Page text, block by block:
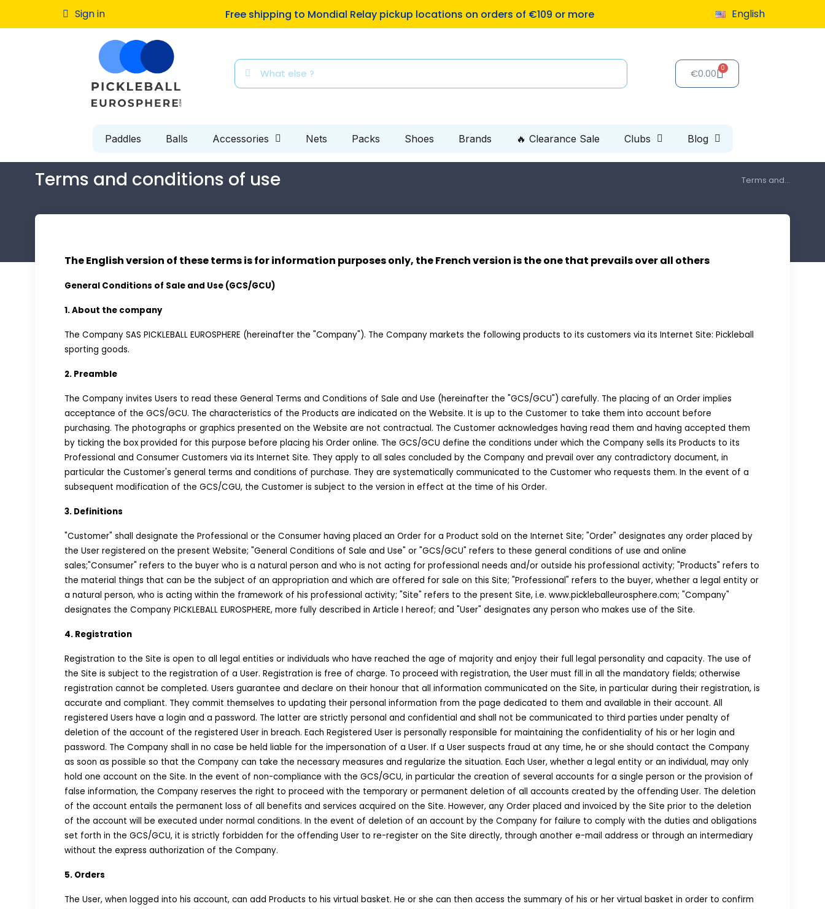
Sign in Free shipping to Mondial Relay pickup locations on orders of €109 or more English
€0.00
Paddles Balls Accessories Nets Packs Shoes Brands 🔥 Clearance Sale Clubs Blog
Terms and...
Terms and conditions of use
The English version of these terms is for information purposes only, the French version is the one that prevails over all others
General Conditions of Sale and Use (GCS/GCU)
1. About the company
The Company SAS PICKLEBALL EUROSPHERE (hereinafter the "Company"). The Company markets the following products to its customers via its Internet Site: Pickleball
sporting goods.
2. Preamble
The Company invites Users to read these General Terms and Conditions of Sale and Use (hereinafter the "GCS/GCU") carefully. The placing of an Order implies
acceptance of the GCS/GCU. The characteristics of the Products are indicated on the Website. It is up to the Customer to take them into account before
purchasing. The photographs or graphics presented on the Website are not contractual. The Customer acknowledges having read them and having accepted them
by ticking the box provided for this purpose before placing his Order online. The GCS/GCU define the conditions under which the Company sells its Products to its
Professional and Consumer Customers via its Internet Site. They apply to all sales concluded by the Company and prevail over any contradictory document, in
particular the Customer's general terms and conditions of purchase. They are systematically communicated to the Customer who requests them. In the event of a
subsequent modification of the GCS/CGU, the Customer is subject to the version in effect at the time of his Order.
3. Definitions
"Customer" shall designate the Professional or the Consumer having placed an Order for a Product sold on the Internet Site; "Order" designates any order placed by
the User registered on the present Website; "General Conditions of Sale and Use" or "GCS/GCU" refers to these general conditions of use and online
sales;"Consumer" refers to the buyer who is a natural person and who is not acting for professional needs and/or outside his professional activity; "Products" refers to
the material things that can be the subject of an appropriation and which are offered for sale on this Site; "Professional" refers to the buyer, whether a legal entity or
a natural person, who is acting within the framework of his professional activity; "Site" refers to the present Site, i.e. www.pickleballeurosphere.com; "Company"
designates the Company PICKLEBALL EUROSPHERE, more fully described in Article I hereof; and "User" designates any person who makes use of the Site.
4. Registration
Registration to the Site is open to all legal entities or individuals who have reached the age of majority and enjoy their full legal personality and capacity. The use of
the Site is subject to the registration of a User. Registration is free of charge. To proceed with registration, the User must fill in all the mandatory fields; otherwise
registration cannot be completed. Users guarantee and declare on their honour that all information communicated on the Site, in particular during their registration, is
accurate and compliant. They commit themselves to updating their personal information from the page dedicated to them and available in their account. All
registered Users have a login and a password. The latter are strictly personal and confidential and shall not be communicated to third parties under penalty of
deletion of the account of the registered User in breach. Each Registered User is personally responsible for maintaining the confidentiality of his or her login and
password. The Company shall in no case be held liable for the impersonation of a User. If a User suspects fraud at any time, he or she should contact the Company
as soon as possible so that the Company can take the necessary measures and regularize the situation. Each User, whether a legal entity or an individual, may only
hold one account on the Site. In the event of non-compliance with the GCS/GCU, in particular the creation of several accounts for a single person or the provision of
false information, the Company reserves the right to proceed with the temporary or permanent deletion of all accounts created by the offending User. The deletion
of the account entails the permanent loss of all benefits and services acquired on the Site. However, any Order placed and invoiced by the Site prior to the deletion
of the account will be executed under normal conditions. In the event of deletion of an account by the Company for failure to comply with the duties and obligations
set forth in the GCS/GCU, it is strictly forbidden for the offending User to re-register on the Site directly, through another e-mail address or through an intermediary
without the express authorization of the Company.
5. Orders
The User, when logged into his account, can add Products to his virtual basket. He or she can then access the summary of his or her virtual basket in order to confirm